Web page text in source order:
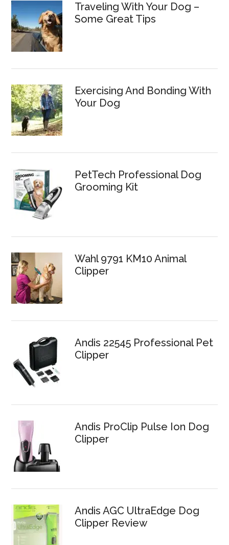
Traveling With Your Dog –
Some Great Tips
Exercising And Bonding With
Your Dog
PetTech Professional Dog
Grooming Kit
Wahl 9791 KM10 Animal
Clipper
Andis 22545 Professional Pet
Clipper
Andis ProClip Pulse Ion Dog
Clipper
Andis AGC UltraEdge Dog
Clipper Review